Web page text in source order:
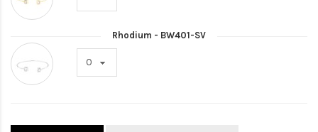
Rhodium - BW401-SV